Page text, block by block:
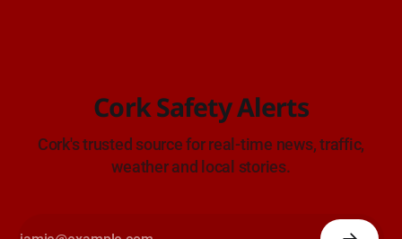
Cork Safety Alerts
Cork's trusted source for real-time news, traffic,
weather and local stories.